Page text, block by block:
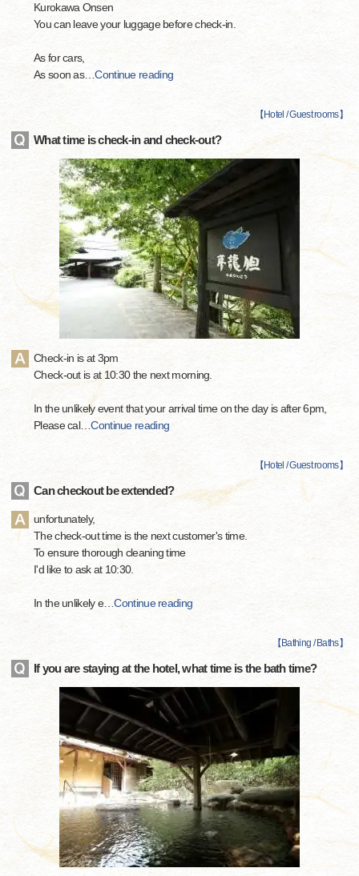
Kurokawa Onsen
You can leave your luggage before check-in.
As for cars,
As soon as…Continue reading
【 Hotel / Guest rooms】
What time is check-in and check-out?
Check-in is at 3pm
Check-out is at 10:30 the next morning.
In the unlikely event that your arrival time on the day is after 6pm,
Please cal…Continue reading
【 Hotel / Guest rooms】
Can checkout be extended?
unfortunately,
The check-out time is the next customer's time.
To ensure thorough cleaning time
I'd like to ask at 10:30.
In the unlikely e…Continue reading
【 Bathing / Baths】
If you are staying at the hotel, what time is the bath time?